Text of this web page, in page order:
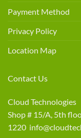
Payment Method
Privacy Policy
Location Map
Contact Us
Cloud Technologies
Shop # 15/A, 5th
1220